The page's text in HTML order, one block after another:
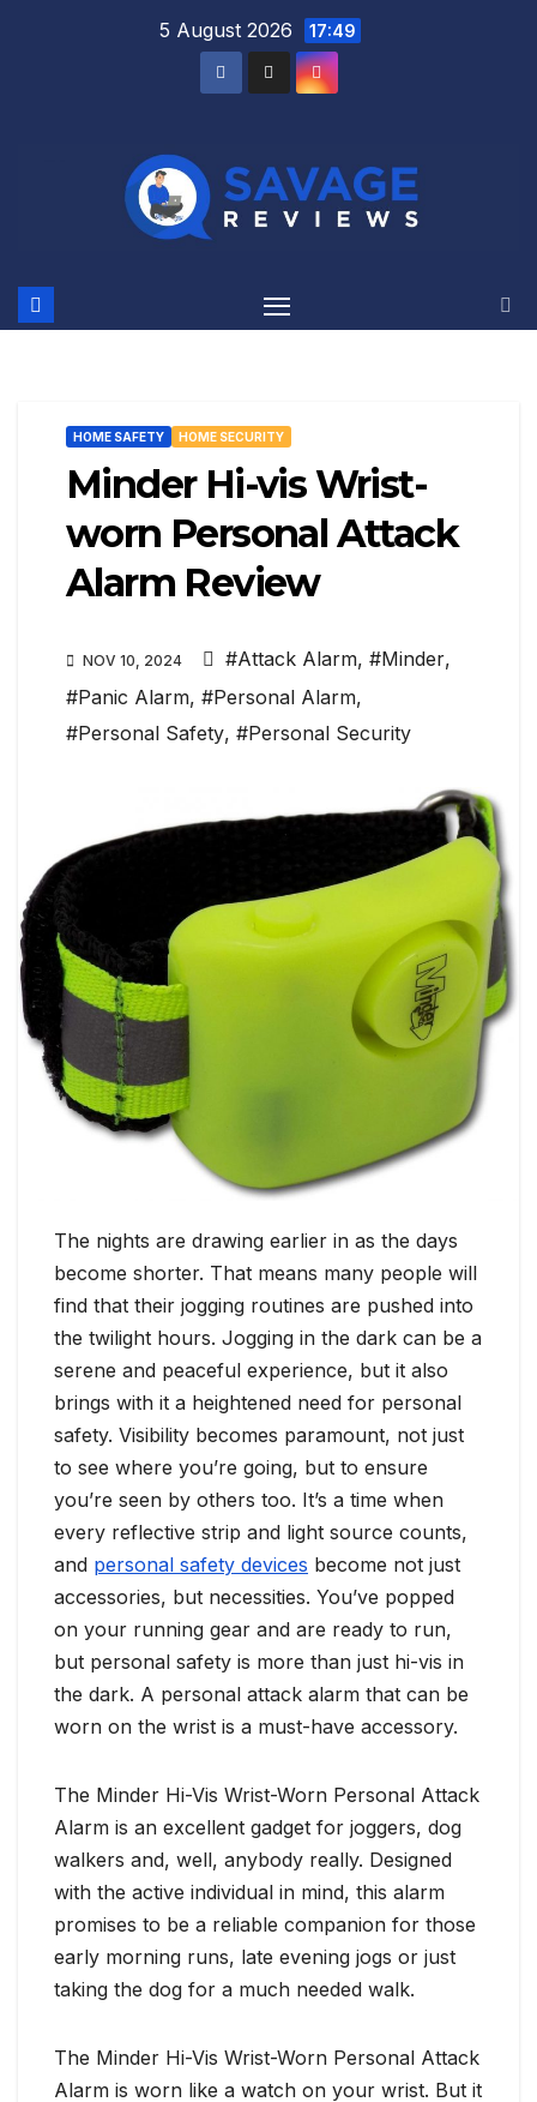
5 August 2026 17:49
HOME SAFETY HOME SECURITY
Minder Hi-vis Wrist-
worn Personal Attack
Alarm Review
NOV 10, 2024 #Attack Alarm, #Minder,
#Panic Alarm, #Personal Alarm,
#Personal Safety, #Personal Security
The nights are drawing earlier in as the days
become shorter. That means many people will
find that their jogging routines are pushed into
the twilight hours. Jogging in the dark can be a
serene and peaceful experience, but it also
brings with it a heightened need for personal
safety. Visibility becomes paramount, not just
to see where you’re going, but to ensure
you’re seen by others too. It’s a time when
every reflective strip and light source counts,
and personal safety devices become not just
accessories, but necessities. You’ve popped
on your running gear and are ready to run,
but personal safety is more than just hi-vis in
the dark. A personal attack alarm that can be
worn on the wrist is a must-have accessory.
The Minder Hi-Vis Wrist-Worn Personal Attack
Alarm is an excellent gadget for joggers, dog
walkers and, well, anybody really. Designed
with the active individual in mind, this alarm
promises to be a reliable companion for those
early morning runs, late evening jogs or just
taking the dog for a much needed walk.
The Minder Hi-Vis Wrist-Worn Personal Attack
Alarm is worn like a watch on your wrist. But it